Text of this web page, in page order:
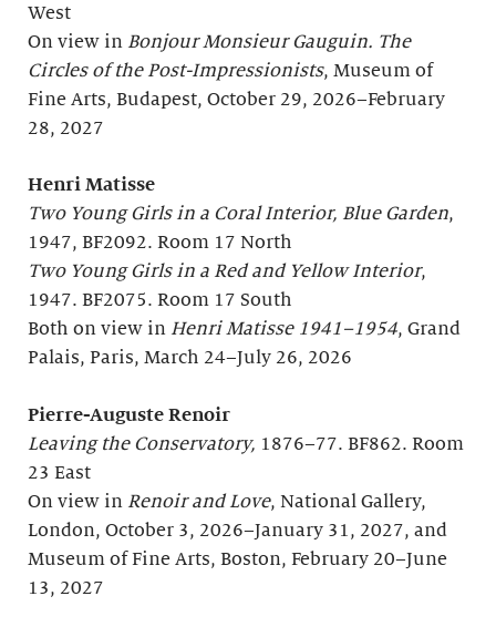
West
On view in Bonjour Monsieur Gauguin. The
Circles of the Post-Impressionists, Museum of
Fine Arts, Budapest, October 29, 2026–February
28, 2027
Henri Matisse
Two Young Girls in a Coral Interior, Blue Garden,
1947, BF2092. Room 17 North
Two Young Girls in a Red and Yellow Interior,
1947. BF2075. Room 17 South
Both on view in Henri Matisse 1941–1954, Grand
Palais, Paris, March 24–July 26, 2026
Pierre-Auguste Renoir
Leaving the Conservatory, 1876–77. BF862. Room
23 East
On view in Renoir and Love, National Gallery,
London, October 3, 2026–January 31, 2027, and
Museum of Fine Arts, Boston, February 20–June
13, 2027